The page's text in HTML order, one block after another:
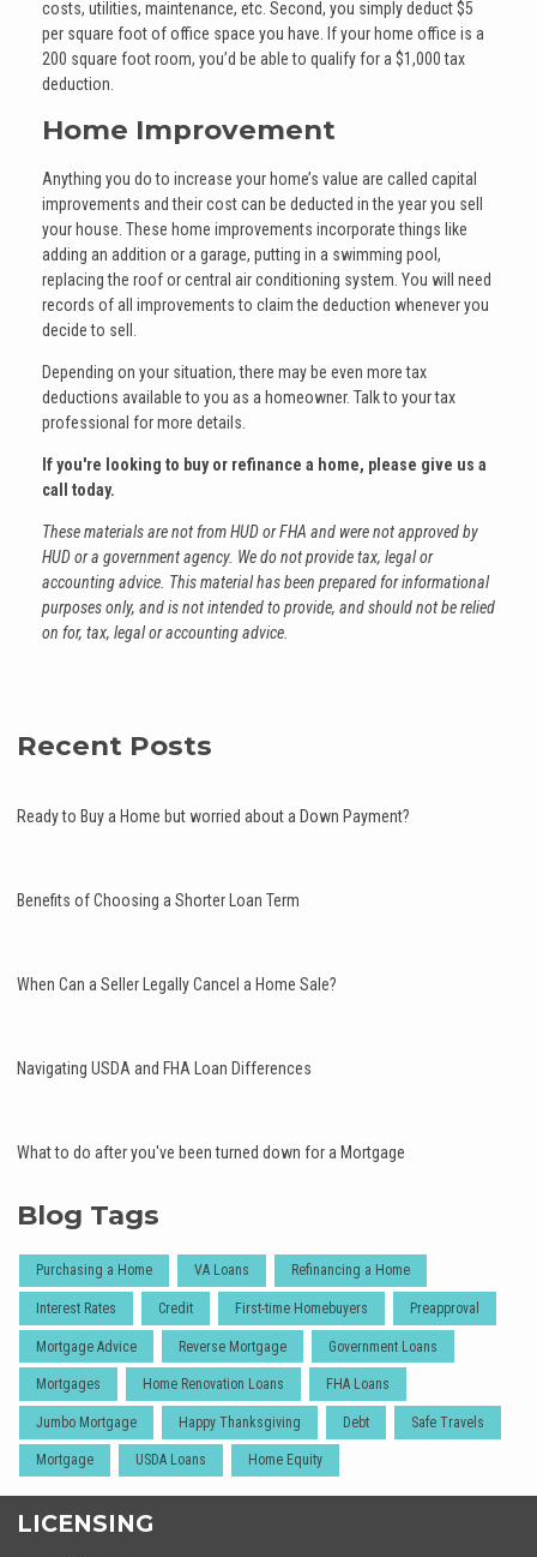
costs, utilities, maintenance, etc. Second, you simply deduct $5
per square foot of office space you have. If your home office is a
200 square foot room, you’d be able to qualify for a $1,000 tax
deduction.
Home Improvement
Anything you do to increase your home’s value are called capital
improvements and their cost can be deducted in the year you sell
your house. These home improvements incorporate things like
adding an addition or a garage, putting in a swimming pool,
replacing the roof or central air conditioning system. You will need
records of all improvements to claim the deduction whenever you
decide to sell.
Depending on your situation, there may be even more tax
deductions available to you as a homeowner. Talk to your tax
professional for more details.
If you're looking to buy or refinance a home, please give us a
call today.
These materials are not from HUD or FHA and were not approved by
HUD or a government agency. We do not provide tax, legal or
accounting advice. This material has been prepared for informational
purposes only, and is not intended to provide, and should not be relied
on for, tax, legal or accounting advice.
Recent Posts
Ready to Buy a Home but worried about a Down Payment?
Benefits of Choosing a Shorter Loan Term
When Can a Seller Legally Cancel a Home Sale?
Navigating USDA and FHA Loan Differences
What to do after you've been turned down for a Mortgage
Blog Tags
Purchasing a Home VA Loans Refinancing a Home
Interest Rates Credit First-time Homebuyers Preapproval
Mortgage Advice Reverse Mortgage Government Loans
Mortgages Home Renovation Loans FHA Loans
Jumbo Mortgage Happy Thanksgiving Debt Safe Travels
Mortgage USDA Loans Home Equity
LICENSING